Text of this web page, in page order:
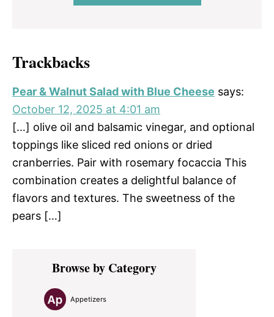
Trackbacks
Pear & Walnut Salad with Blue Cheese says:
October 12, 2025 at 4:01 am
[…] olive oil and balsamic vinegar, and optional
toppings like sliced red onions or dried
cranberries. Pair with rosemary focaccia This
combination creates a delightful balance of
flavors and textures. The sweetness of the
pears […]
Primary
SidebarBrowse by Category
Appetizers